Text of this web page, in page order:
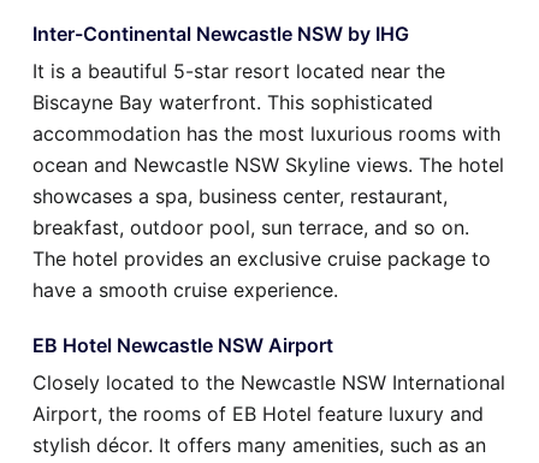
Inter-Continental Newcastle NSW by IHG
It is a beautiful 5-star resort located near the
Biscayne Bay waterfront. This sophisticated
accommodation has the most luxurious rooms with
ocean and Newcastle NSW Skyline views. The hotel
showcases a spa, business center, restaurant,
breakfast, outdoor pool, sun terrace, and so on.
The hotel provides an exclusive cruise package to
have a smooth cruise experience.
EB Hotel Newcastle NSW Airport
Closely located to the Newcastle NSW International
Airport, the rooms of EB Hotel feature luxury and
stylish décor. It offers many amenities, such as an